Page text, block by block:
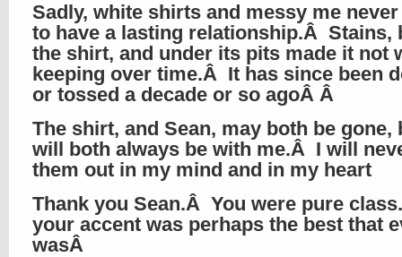
Sadly, white shirts and messy me
to have a lasting relationship.Â Stains,
the shirt, and under its pits made it not
keeping over time.Â It has since been
or tossed a decade or so agoÂ Â
The shirt, and Sean, may both be gone,
will both always be with me.Â I will
them out in my mind and in my heart
Thank you Sean.Â You were pure
your accent was perhaps the best that
wasÂ